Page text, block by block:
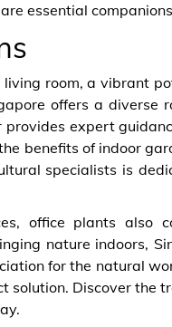
essential
room, a vibrant
offers a diverse
provides expert
benefits of indoor
specialists is
office plants also
nature indoors,
for the natural
solution. Discover the